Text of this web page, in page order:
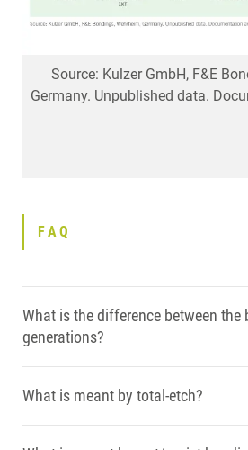
Source: Kulzer GmbH, F&E
Germany. Unpublished data.
Source: Navarra CO, Mazzoni A, Di
M, Breschi L: Immediate and
iBOND Total Etch – excellent
FAQ
What is the difference between the
generations?
What is meant by total-etch?